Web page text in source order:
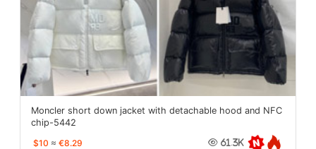
Moncler short down jacket with detachable hood and NFC
chip-5442
$10 ≈ €8.29 61.3K